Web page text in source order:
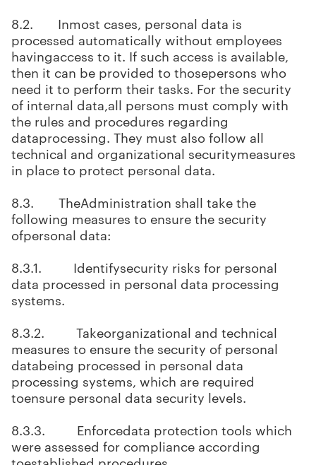
8.2. Inmost cases, personal data is
processed automatically without employees
havingaccess to it. If such access is available,
then it can be provided to thosepersons who
need it to perform their tasks. For the security
of internal data,all persons must comply with
the rules and procedures regarding
dataprocessing. They must also follow all
technical and organizational securitymeasures
in place to protect personal data.
8.3. TheAdministration shall take the
following measures to ensure the security
ofpersonal data:
8.3.1. Identifysecurity risks for personal
data processed in personal data processing
systems.
8.3.2. Takeorganizational and technical
measures to ensure the security of personal
databeing processed in personal data
processing systems, which are required
toensure personal data security levels.
8.3.3. Enforcedata protection tools which
were assessed for compliance according